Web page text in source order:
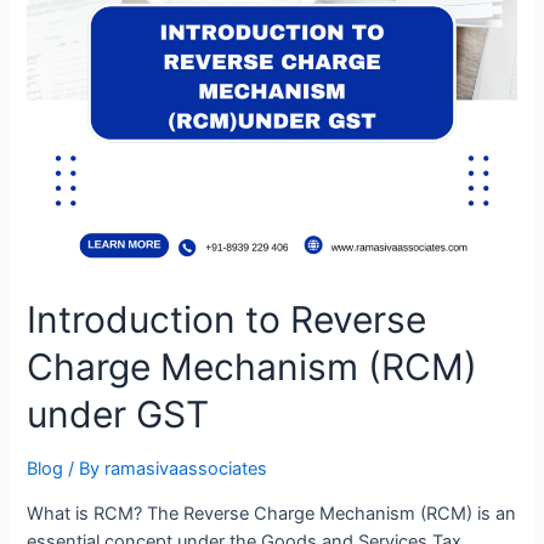
Introduction to Reverse
Charge Mechanism (RCM)
under GST
Blog / By ramasivaassociates
What is RCM? The Reverse Charge Mechanism (RCM) is an